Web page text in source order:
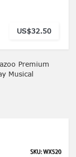
US$32.50
Premium
Musical